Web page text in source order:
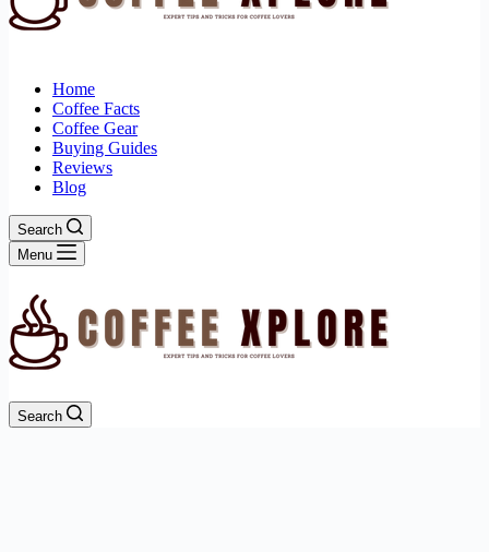
Home
Coffee Facts
Coffee Gear
Buying Guides
Reviews
Blog
Search
Menu
Search